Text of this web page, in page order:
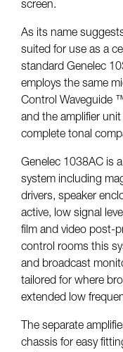
screen.
As its name
suited for use as a
standard Genelec
employs the same
Control Waveguide
and the amplifier
complete tonal
Genelec 1038AC is
system including
drivers, speaker
active, low signal
film and video post-
control rooms this
and broadcast
tailored for where
extended low
The separate
chassis for easy